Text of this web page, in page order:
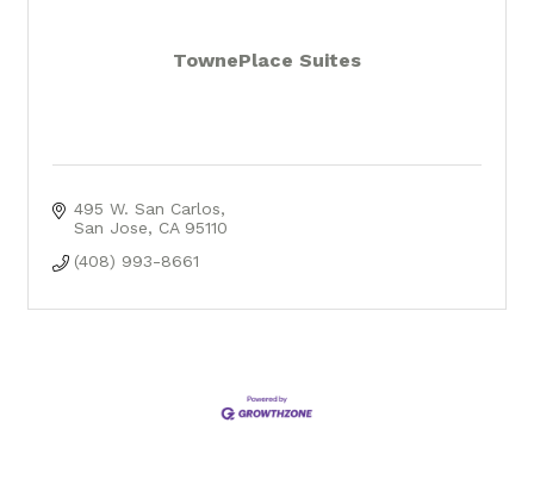
TownePlace Suites
495 W. San Carlos
San Jose
CA 95110
(408) 993-8661